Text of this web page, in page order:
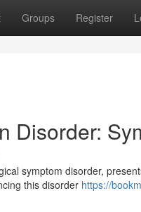
Groups Register
Disorder:
symptom disorder,
this disorder https://